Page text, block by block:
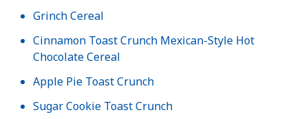
Grinch Cereal
Cinnamon Toast Crunch Mexican-Style Hot
Chocolate Cereal
Apple Pie Toast Crunch
Sugar Cookie Toast Crunch